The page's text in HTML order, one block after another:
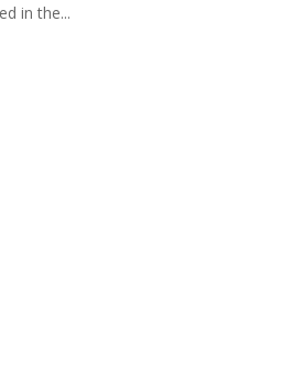
in the...